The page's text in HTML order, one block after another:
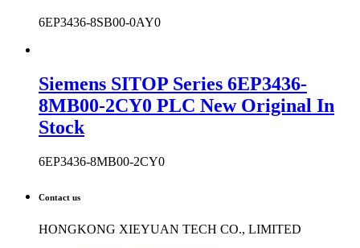
6EP3436-8SB00-0AY0
Siemens SITOP Series 6EP3436-
8MB00-2CY0 PLC New Original In
Stock
6EP3436-8MB00-2CY0
Contact us
HONGKONG XIEYUAN TECH CO., LIMITED